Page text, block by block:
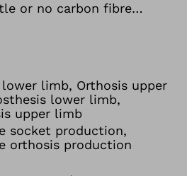
or no carbon fibre
lower limb, Orthosis upper
lower limb,
upper limb
socket production,
orthosis production